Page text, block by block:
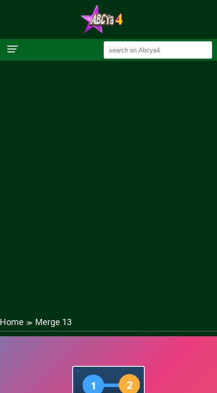
Home ≫ Merge 13